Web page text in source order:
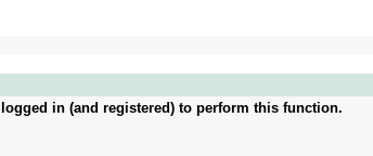
in (and registered) to perform this function.